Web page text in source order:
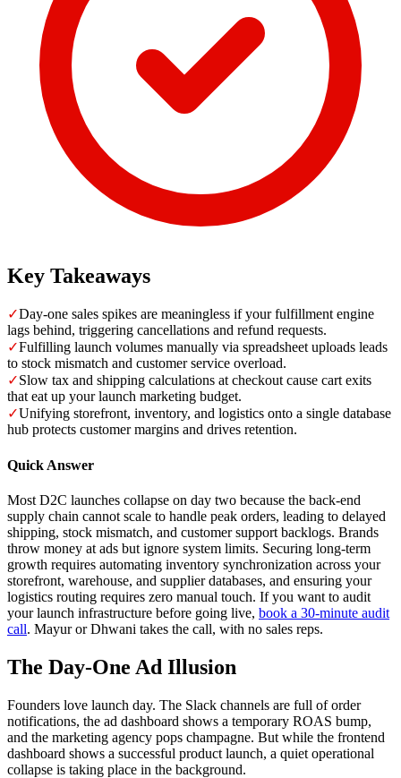
Key Takeaways
✓Day-one sales spikes are meaningless if your fulfillment engine
lags behind, triggering cancellations and refund requests.
✓Fulfilling launch volumes manually via spreadsheet uploads leads
to stock mismatch and customer service overload.
✓Slow tax and shipping calculations at checkout cause cart exits
that eat up your launch marketing budget.
✓Unifying storefront, inventory, and logistics onto a single database
hub protects customer margins and drives retention.
Quick Answer
Most D2C launches collapse on day two because the back-end
supply chain cannot scale to handle peak orders, leading to delayed
shipping, stock mismatch, and customer support backlogs. Brands
throw money at ads but ignore system limits. Securing long-term
growth requires automating inventory synchronization across your
storefront, warehouse, and supplier databases, and ensuring your
logistics routing requires zero manual touch. If you want to audit
your launch infrastructure before going live, book a 30-minute audit
call. Mayur or Dhwani takes the call, with no sales reps.
The Day-One Ad Illusion
Founders love launch day. The Slack channels are full of order
notifications, the ad dashboard shows a temporary ROAS bump,
and the marketing agency pops champagne. But while the frontend
dashboard shows a successful product launch, a quiet operational
collapse is taking place in the background.